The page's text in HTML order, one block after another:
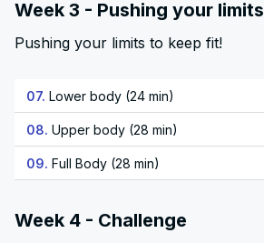
Week 3 - Pushing your limits
Pushing your limits to keep fit!
07. Lower body (24 min)
08. Upper body (28 min)
09. Full Body (28 min)
Week 4 - Challenge